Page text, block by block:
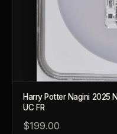
Harry Potter Nagini 2025
UC FR
$199.00